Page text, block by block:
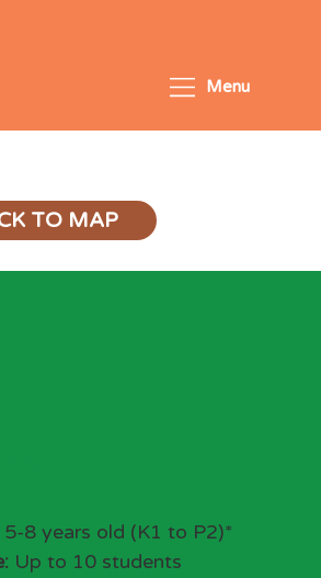
Menu
TO MAP
8 years old (K1 to P2)*
Up to 10 students